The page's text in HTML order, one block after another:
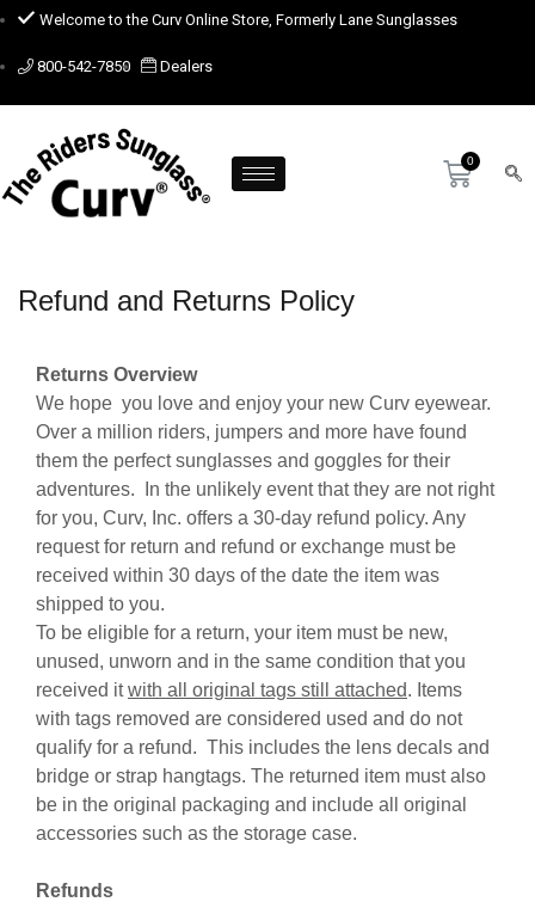
Welcome to the Curv Online Store, Formerly Lane Sunglasses
800-542-7850 Dealers
Refund and Returns Policy
Returns Overview
We hope you love and enjoy your new Curv eyewear.
Over a million riders, jumpers and more have found
them the perfect sunglasses and goggles for their
adventures. In the unlikely event that they are not right
for you, Curv, Inc. offers a 30-day refund policy. Any
request for return and refund or exchange must be
received within 30 days of the date the item was
shipped to you.
To be eligible for a return, your item must be new,
unused, unworn and in the same condition that you
received itwith all original tags still attached. Items
with tags removed are considered used and do not
qualify for a refund. This includes the lens decals and
bridge or strap hangtags. The returned item must also
be in the original packaging and include all original
accessories such as the storage case.
Refunds